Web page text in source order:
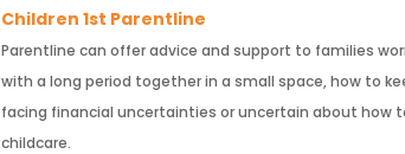
Children 1st Parentline
Parentline can offer advice and support to families
with a long period together in a small space, how to
facing financial uncertainties or uncertain about how
childcare.